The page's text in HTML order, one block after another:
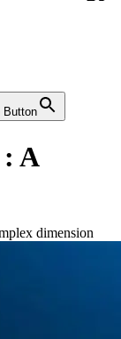
Button
A
dimension